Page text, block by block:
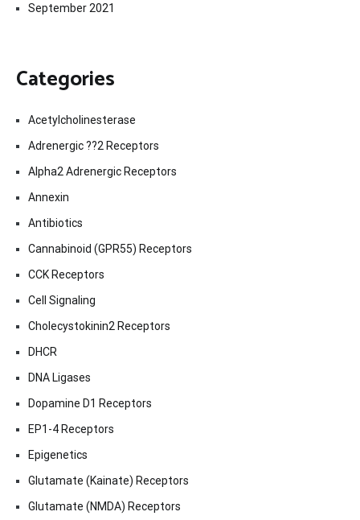
September 2021
Categories
Acetylcholinesterase
Adrenergic ??2 Receptors
Alpha2 Adrenergic Receptors
Annexin
Antibiotics
Cannabinoid (GPR55) Receptors
CCK Receptors
Cell Signaling
Cholecystokinin2 Receptors
DHCR
DNA Ligases
Dopamine D1 Receptors
EP1-4 Receptors
Epigenetics
Glutamate (Kainate) Receptors
Glutamate (NMDA) Receptors